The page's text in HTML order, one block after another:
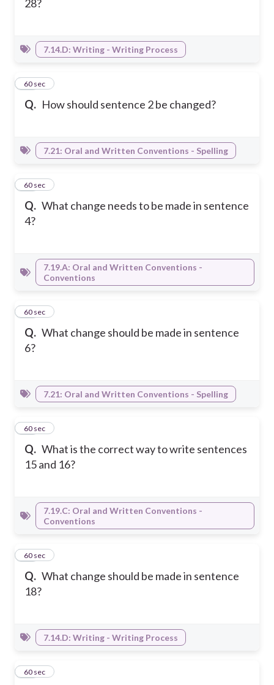
28?
7.14.D: Writing - Writing Process
Q. How should sentence 2 be changed?
23
60 sec
7.21: Oral and Written Conventions - Spelling
Q. What change needs to be made in sentence
4?
24
60 sec
7.19.A: Oral and Written Conventions -
Conventions
Q. What change should be made in sentence
6?
25
60 sec
7.21: Oral and Written Conventions - Spelling
Q. What is the correct way to write sentences
15 and 16?
26
60 sec
7.19.C: Oral and Written Conventions -
Conventions
Q. What change should be made in sentence
18?
27
60 sec
7.14.D: Writing - Writing Process
28
60 sec